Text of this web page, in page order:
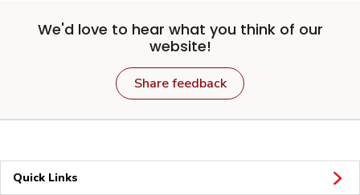
We'd love to hear what you think of our
website!
Share feedback
Quick Links